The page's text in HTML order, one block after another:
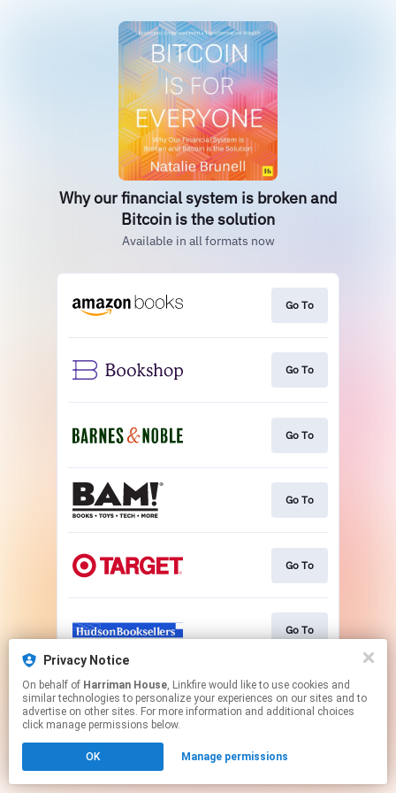
Why our financial system is broken and
Bitcoin is the solution
Available in all formats now
Go To
Go To
Go To
Go To
Go To
Go To
This page may contain affiliate links.
By using this service, you agree to the use of cookies.
Click hereto manage your permissions.
Privacy Notice
On behalf of Harriman House, Linkfire would like to use cookies and
similar technologies to personalize your experiences on our sites and to
advertise on other sites. For more information and additional choices
click manage permissions below.
OK Manage permissions